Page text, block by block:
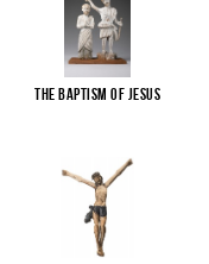
The Baptism of Jesus